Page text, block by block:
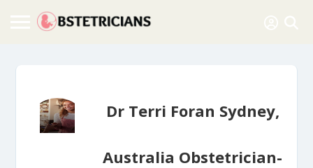
Dr Terri Foran Sydney,
Australia Obstetrician-